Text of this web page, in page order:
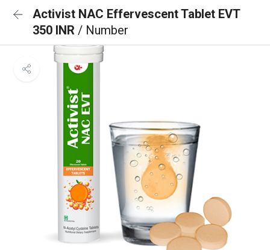
Activist NAC Effervescent Tablet EVT
350 INR / Number